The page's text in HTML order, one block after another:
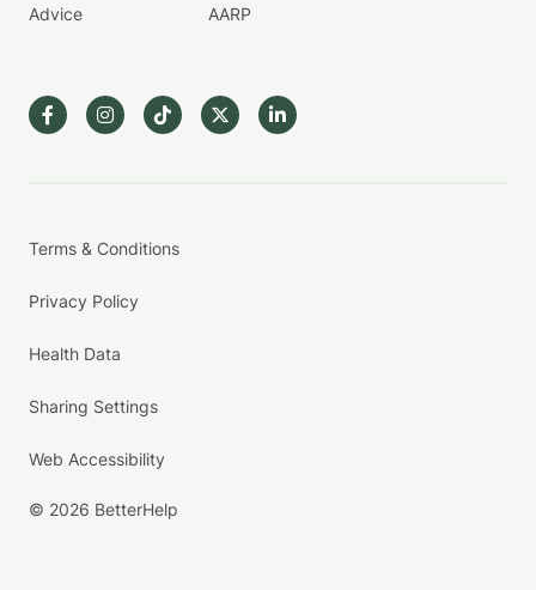
Advice AARP
Terms & Conditions
Privacy Policy
Health Data
Sharing Settings
Web Accessibility
© 2026 BetterHelp